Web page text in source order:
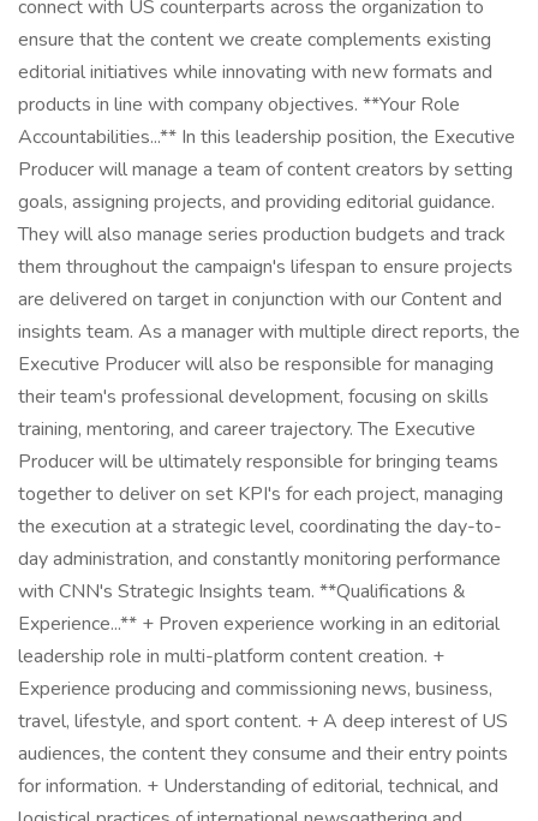
connect with US counterparts across the organization to
ensure that the content we create complements existing
editorial initiatives while innovating with new formats and
products in line with company objectives. **Your Role
Accountabilities...** In this leadership position, the Executive
Producer will manage a team of content creators by setting
goals, assigning projects, and providing editorial guidance.
They will also manage series production budgets and track
them throughout the campaign's lifespan to ensure projects
are delivered on target in conjunction with our Content and
insights team. As a manager with multiple direct reports, the
Executive Producer will also be responsible for managing
their team's professional development, focusing on skills
training, mentoring, and career trajectory. The Executive
Producer will be ultimately responsible for bringing teams
together to deliver on set KPI's for each project, managing
the execution at a strategic level, coordinating the day-to-
day administration, and constantly monitoring performance
with CNN's Strategic Insights team. **Qualifications &
Experience...** + Proven experience working in an editorial
leadership role in multi-platform content creation. +
Experience producing and commissioning news, business,
travel, lifestyle, and sport content. + A deep interest of US
audiences, the content they consume and their entry points
for information. + Understanding of editorial, technical, and